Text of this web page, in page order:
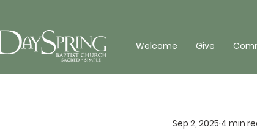
Welcome Give
Sep 2, 2025 4 min